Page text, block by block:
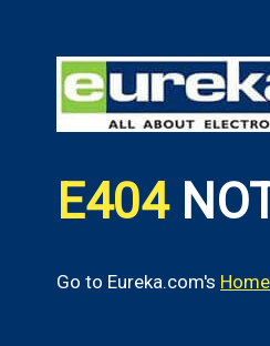
E404
Go to Eureka.com's Home